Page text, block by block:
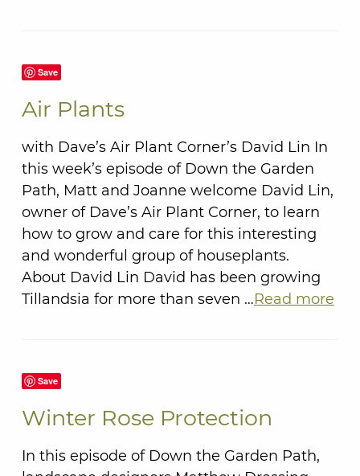
Save
Air Plants
with Dave’s Air Plant Corner’s David Lin In
this week’s episode of Down the Garden
Path, Matt and Joanne welcome David Lin,
owner of Dave’s Air Plant Corner, to learn
how to grow and care for this interesting
and wonderful group of houseplants.
About David Lin David has been growing
Tillandsia for more than seven …Read more
Save
Winter Rose Protection
In this episode of Down the Garden Path,